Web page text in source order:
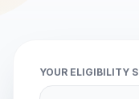
YOUR ELIGIBILITY